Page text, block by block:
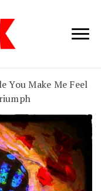
Musichitbox /
News
You Make Me Feel